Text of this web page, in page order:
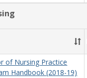
of Nursing Practice
Handbook (2018-19)